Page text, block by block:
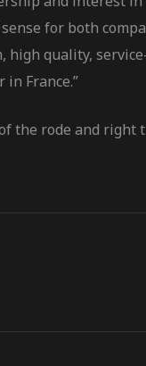
for both
high quality,
France.”
rode and right